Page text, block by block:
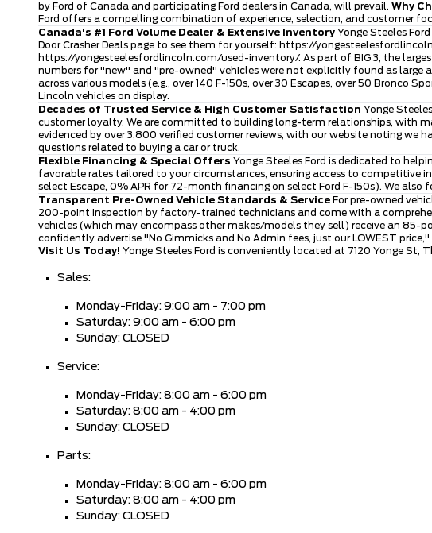
by Ford of Canada and participating Ford dealers in Canada, will prevail. Why
Ford offers a compelling combination of experience, selection, and customer
Canada's #1 Ford Volume Dealer & Extensive Inventory Yonge Steeles
Door Crasher Deals page to see them for yourself: https://
https://yongesteelesfordlincoln.com/used-inventory/. As part of BIG 3, the
numbers for "new" and "pre-owned" vehicles were not explicitly found as large
across various models (e.g., over 140 F-150s, over 30 Escapes, over 50 Bronco
Lincoln vehicles on display.
Decades of Trusted Service & High Customer Satisfaction Yonge
customer loyalty. We are committed to building long-term relationships, with
evidenced by over 3,800 verified customer reviews, with our website noting we
questions related to buying a car or truck.
Flexible Financing & Special Offers Yonge Steeles Ford is dedicated to
favorable rates tailored to your circumstances, ensuring access to competitive
select Escape, 0% APR for 72-month financing on select Ford F-150s). We
Transparent Pre-Owned Vehicle Standards & Service For pre-owned
200-point inspection by factory-trained technicians and come with a
vehicles (which may encompass other makes/models they sell) receive an 85-
confidently advertise "No Gimmicks and No Admin fees, just our LOWEST
Visit Us Today! Yonge Steeles Ford is conveniently located at 7120 Yonge St,
Sales:
Monday-Friday: 9:00 am - 7:00 pm
Saturday: 9:00 am - 6:00 pm
Sunday: CLOSED
Service:
Monday-Friday: 8:00 am - 6:00 pm
Saturday: 8:00 am - 4:00 pm
Sunday: CLOSED
Parts:
Monday-Friday: 8:00 am - 6:00 pm
Saturday: 8:00 am - 4:00 pm
Sunday: CLOSED